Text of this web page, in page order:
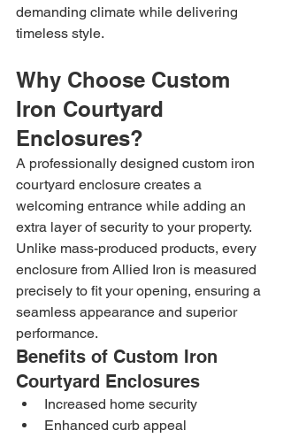
demanding climate while delivering
timeless style.
Why Choose Custom
Iron Courtyard
Enclosures?
A professionally designed custom iron
courtyard enclosure creates a
welcoming entrance while adding an
extra layer of security to your property.
Unlike mass-produced products, every
enclosure from Allied Iron is measured
precisely to fit your opening, ensuring a
seamless appearance and superior
performance.
Benefits of Custom Iron
Courtyard Enclosures
Increased home security
Enhanced curb appeal